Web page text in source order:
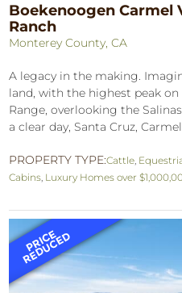
Boekenoogen Carmel
Ranch
Monterey County, CA
A legacy in the making.
land, with the highest peak
Range, overlooking the
a clear day, Santa Cruz, Carmel
PROPERTY TYPE:Cattle
Cabins Luxury Homes over